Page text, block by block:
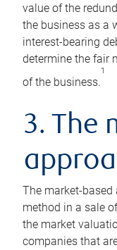
value of the
the business as a
interest-bearing
determine the fair
of the business.
1
3. The
The market-
method in a sale
the market
companies that